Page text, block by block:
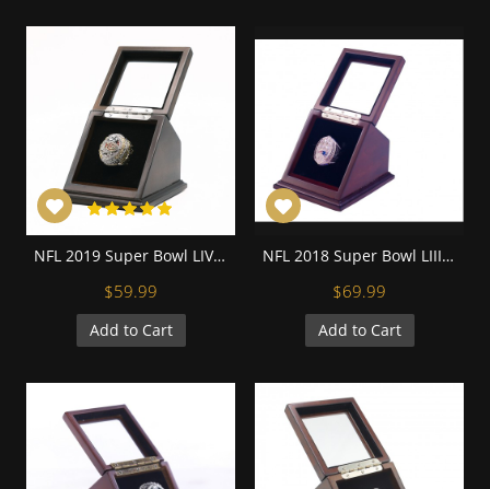
NFL 2019 Super Bowl LIV Kansas City Chiefs Championship Replica Fan Ring with Wooden Display Case
$59.99
Add to Cart
NFL 2018 Super Bowl LIII New England Patriots Championship Replica Fan Ring with Wooden Display Case
$69.99
Add to Cart